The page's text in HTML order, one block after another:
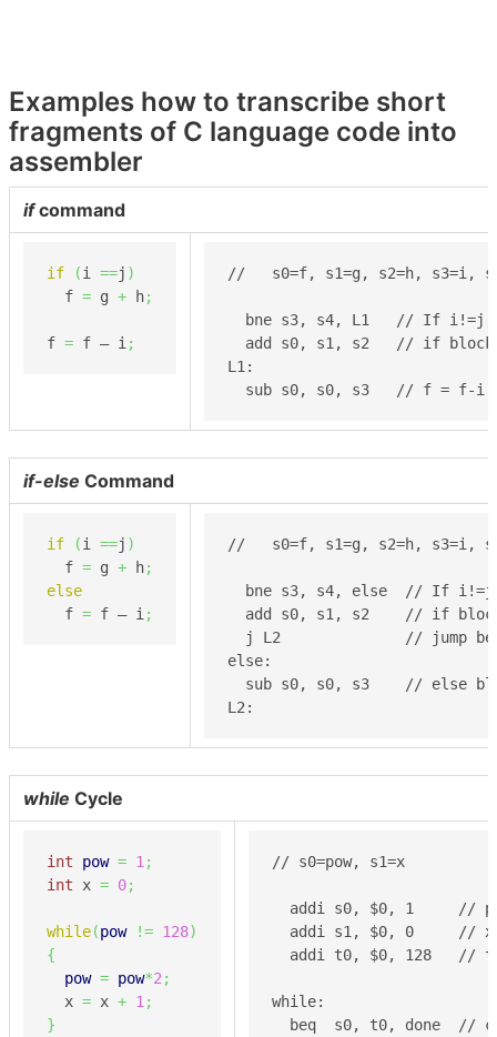
Examples how to transcribe short
fragments of C language code into
assembler
ifcommand
if (i ==j )
  f
= g + h;
f = f – i ;
//   s0=f, s1=g, s2=h, s3=i,
bne s3, s4, L1   // If
add s0, s1, s2   // if
L1:
  sub s0, s0, s3   // f = f-i
if-else Command
if (i ==j )
  f
= g + h;
else
  f
= f – i ;
//   s0=f, s1=g, s2=h, s3=i,
bne s3, s4, else  // If
add s0, s1, s2    // if
j L2              // jump
else:
sub s0, s0, s3    // else
L2:
while Cycle
int pow = 1 ;
int x = 0;
while(pow != 128)
{
pow = pow*2 ;
  x
= x + 1 ;
}
// s0=pow, s1=x
addi s0, $0, 1     //
addi s1, $0, 0     // x
addi t0, $0, 128   //
while:
beq  s0, t0, done  //